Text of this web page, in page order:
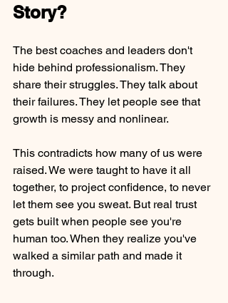
Story?
The best coaches and leaders don't
hide behind professionalism. They
share their struggles. They talk about
their failures. They let people see that
growth is messy and nonlinear.
This contradicts how many of us were
raised. We were taught to have it all
together, to project confidence, to never
let them see you sweat. But real trust
gets built when people see you're
human too. When they realize you've
walked a similar path and made it
through.